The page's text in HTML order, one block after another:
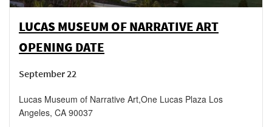
LUCAS MUSEUM OF NARRATIVE ART
OPENING DATE
September 22
Lucas Museum of Narrative Art,One Lucas Plaza Los
Angeles, CA 90037